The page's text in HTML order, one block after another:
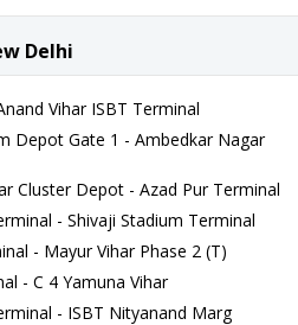
Delhi
Vihar ISBT Terminal
Depot Gate 1 - Ambedkar Nagar
Cluster Depot - Azad Pur Terminal
- Shivaji Stadium Terminal
- Mayur Vihar Phase 2 (T)
- C 4 Yamuna Vihar
- ISBT Nityanand Marg